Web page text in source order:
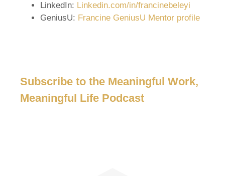
LinkedIn: Linkedin.com/in/francinebeleyi
GeniusU: Francine GeniusU Mentor profile
Subscribe to the Meaningful Work,
Meaningful Life Podcast